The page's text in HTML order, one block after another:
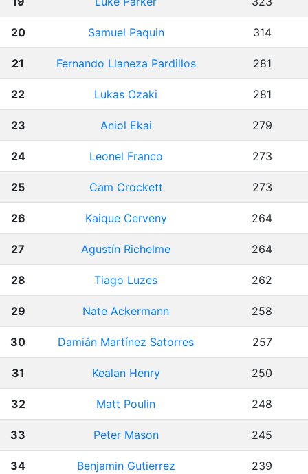
20 Samuel Paquin 314
21 Fernando Llaneza Pardillos 281
22 Lukas Ozaki 281
23 Aniol Ekai 279
24 Leonel Franco 273
25 Cam Crockett 273
26 Kaique Cerveny 264
27 Agustín Richelme 264
28 Tiago Luzes 262
29 Nate Ackermann 258
30 Damián Martínez Satorres 257
31 Kealan Henry 250
32 Matt Poulin 248
33 Peter Mason 245
34 Benjamin Gutierrez 239